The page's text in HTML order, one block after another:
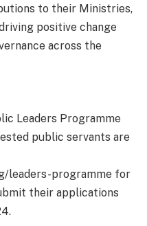
to their Ministries,
positive change
across the
Leaders Programme
public servants are
leaders-programme for
their applications